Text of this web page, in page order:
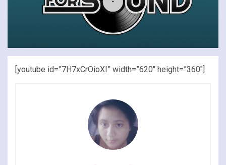
[youtube id=”7H7xCrOioXI” width=”620″ height=”360″]